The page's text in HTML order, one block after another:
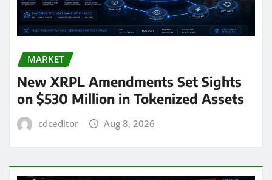
MARKET
New XRPL Amendments Set Sights
on $530 Million in Tokenized Assets
cdceditor Aug 8, 2026